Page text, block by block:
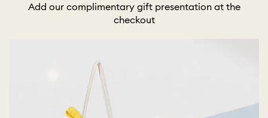
Add our complimentary gift presentation at the
checkout